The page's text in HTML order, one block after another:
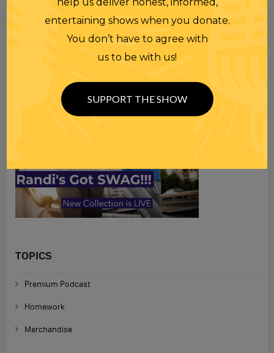
TOPICS
Premium Podcast
Homework
Merchandise
entertaining shows when you donate.
You don’t have to agree with
us to be with us!
SUPPORT THE SHOW